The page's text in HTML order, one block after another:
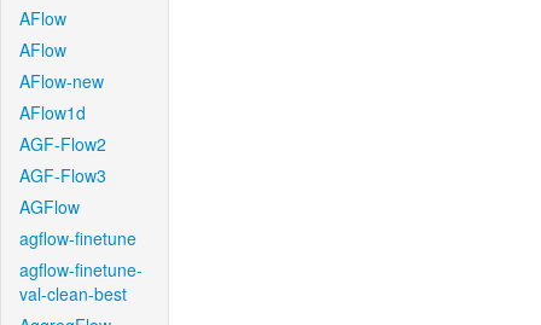
AFlow
AFlow
AFlow-new
AFlow1d
AGF-Flow2
AGF-Flow3
AGFlow
agflow-finetune
agflow-finetune-
val-clean-best